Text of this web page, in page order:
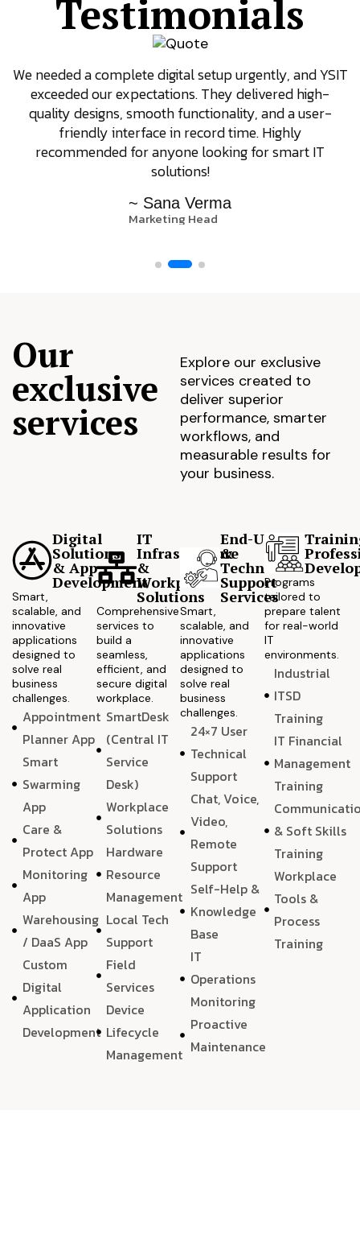
Testimonials
We needed a complete digital setup urgently, and YSIT
exceeded our expectations. They delivered high-
quality designs, smooth functionality, and a user-
friendly interface in record time. Highly
recommended for anyone looking for smart IT
solutions!
~ Sana Verma
Marketing Head
Our
exclusive
services
Explore our exclusive
services created to
deliver superior
performance, smarter
workflows, and
measurable results for
your business.
Digital
Solutions
& App
Development
Smart,
scalable, and
innovative
applications
designed to
solve real
business
challenges.
Appointment
Planner App
Smart
Swarming
App
Care &
Protect App
Monitoring
App
Warehousing
/ DaaS App
Custom
Digital
Application
Development
IT
Infrastructure
&
Workplace
Solutions
Comprehensive
services to
build a
seamless,
efficient, and
secure digital
workplace.
SmartDesk
(Central IT
Service
Desk)
Workplace
Solutions
Hardware
Resource
Management
Local Tech
Support
Field
Services
Device
Lifecycle
Management
End-User
&
Technical
Support
Services
Smart,
scalable, and
innovative
applications
designed to
solve real
business
challenges.
24×7 User
Technical
Support
Chat, Voice,
Video,
Remote
Support
Self-Help &
Knowledge
Base
IT
Operations
Monitoring
Proactive
Maintenance
Programs
tailored to
prepare talent
for real-world
IT
environments.
Industrial
ITSD
Training
IT Financial
Management
Training
& Soft Skills
Training
Workplace
Tools &
Process
Training